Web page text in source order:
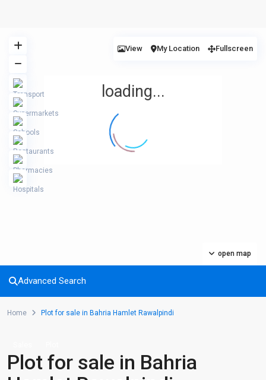
loading...
open map
View My Location Fullscreen
Advanced Search
Home Plot for sale in Bahria Hamlet Rawalpindi
Plot for sale in Bahria